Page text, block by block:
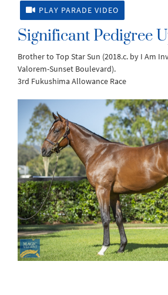
PLAY PARADE VIDEO
Significant Pedigree
Brother to Top Star Sun (2018.c. by I Am
Valorem-Sunset Boulevard).
3rd Fukushima Allowance Race